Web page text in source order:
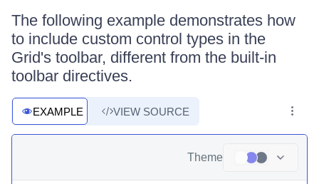
The following example demonstrates how
to include custom control types in the
Grid's toolbar, different from the built-in
toolbar directives.
EXAMPLE VIEW SOURCE
Theme